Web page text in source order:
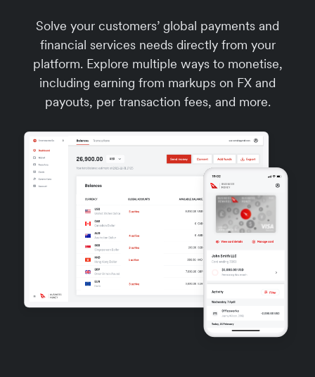
Solve your customers’ global payments and
financial services needs directly from your
platform. Explore multiple ways to monetise,
including earning from markups on FX and
payouts, per transaction fees, and more.